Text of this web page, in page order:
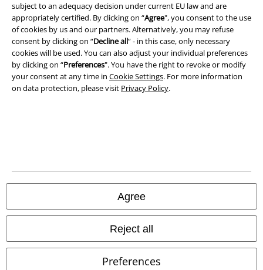
subject to an adequacy decision under current EU law and are
appropriately certified. By clicking on “Agree", you consent to the use
of cookies by us and our partners. Alternatively, you may refuse
consent by clicking on “Decline all” - in this case, only necessary
cookies will be used. You can also adjust your individual preferences
by clicking on “Preferences". You have the right to revoke or modify
your consent at any time in Cookie Settings. For more information
on data protection, please visit Privacy Policy.
Agree
Reject all
Preferences
Privacy Policy
Waste Disposal and Environmental Protection
Information on accessibility